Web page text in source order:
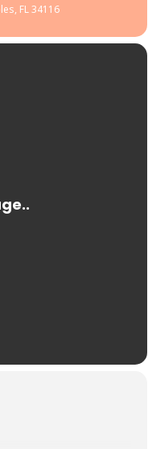
FL 34116